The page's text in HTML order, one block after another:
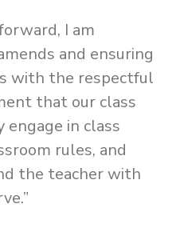
I am
and ensuring
with the respectful
that our class
in class
rules, and
the teacher with